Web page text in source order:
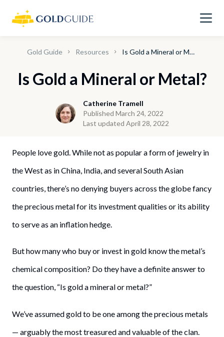
Gold Guide Resources Is Gold a Mineral or Metal?
Is Gold a Mineral or Metal?
Catherine Tramell
Published March 24, 2022
Last updated April 28, 2022
People love gold. While not as popular a form of jewelry in
the West as in China, India, and several South Asian
countries, there’s no denying buyers across the globe fancy
the precious metal for its investment qualities or its ability
to serve as an inflation hedge.
But how many who buy or invest in gold know the metal’s
chemical composition? Do they have a definite answer to
the question, “Is gold a mineral or metal?”
We’ve assumed gold to be one among the precious metals
— arguably the most treasured and valuable of the clan.